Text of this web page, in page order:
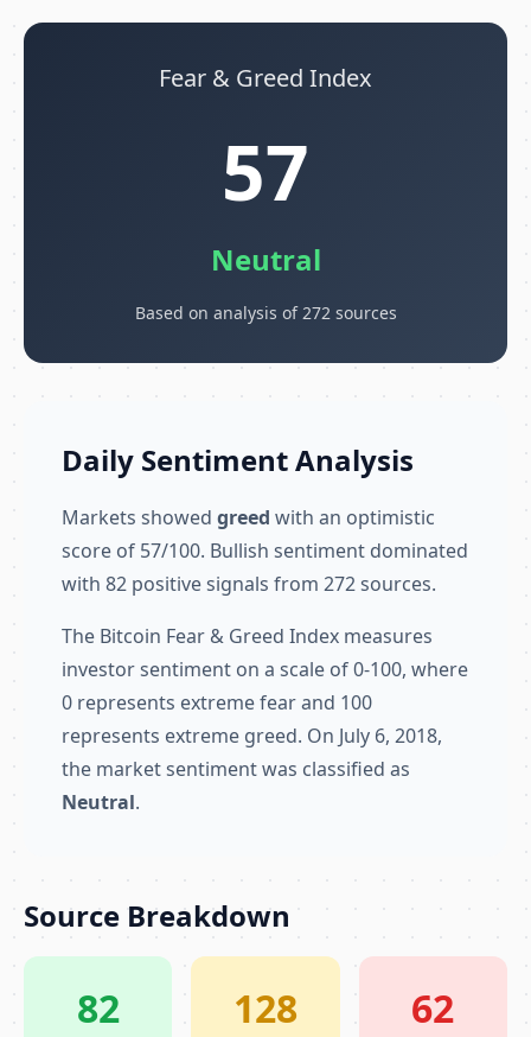
Fear & Greed Index
57
Neutral
Based on analysis of 272 sources
Daily Sentiment Analysis
Markets showed greed with an optimistic
score of 57/100. Bullish sentiment dominated
with 82 positive signals from 272 sources.
The Bitcoin Fear & Greed Index measures
investor sentiment on a scale of 0-100, where
0 represents extreme fear and 100
represents extreme greed. On July 6, 2018,
the market sentiment was classified as
Neutral.
Source Breakdown
82 128 62